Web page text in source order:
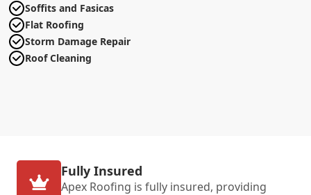
Soffits and Fasicas
Flat Roofing
Storm Damage Repair
Roof Cleaning
Fully Insured
Apex Roofing is fully insured, providing